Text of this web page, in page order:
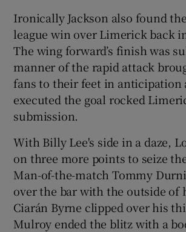
Show
Ironically Jackson also found
league win over Limerick back
The wing forward’s finish was
manner of the rapid attack
fans to their feet in anticipation
executed the goal rocked
submission.
With Billy Lee's side in a daze,
on three more points to seize
Man-of-the-match Tommy
over the bar with the outside of
Ciarán Byrne clipped over his
Mulroy ended the blitz with a